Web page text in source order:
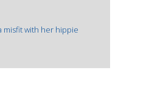
misfit with her hippie